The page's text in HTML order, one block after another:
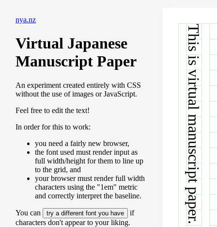
nya.nz
Virtual Japanese
Manuscript Paper
An experiment created entirely with CSS
without the use of images or JavaScript.
Feel free to edit the text!
In order for this to work:
you need a fairly new browser,
the font used must render input as
full width/height for them to line up
to the grid, and
your browser must render full width
characters using the "1em" metric
and correctly interpret the baseline.
You can try a different font you have
if
characters don't appear to your liking.
This is virtual manuscript paper.